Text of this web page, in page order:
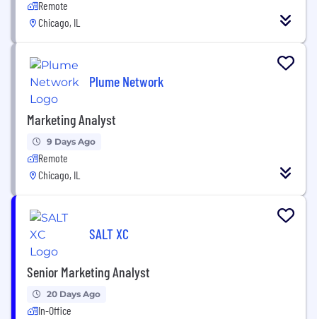
Remote
Chicago, IL
Plume Network
Marketing Analyst
9 Days Ago
Remote
Chicago, IL
SALT XC
Senior Marketing Analyst
20 Days Ago
In-Office